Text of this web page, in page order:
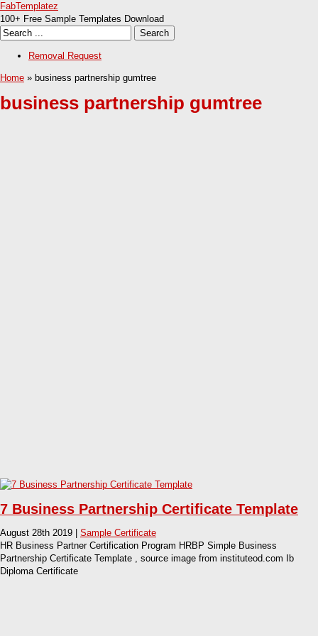
FabTemplatez
100+ Free Sample Templates Download
Removal Request
Home » business partnership gumtree
business partnership gumtree
7 Business Partnership Certificate Template
August 28th 2019 | Sample Certificate
HR Business Partner Certification Program HRBP Simple Business
Partnership Certificate Template , source image from instituteod.com Ib
Diploma Certificate